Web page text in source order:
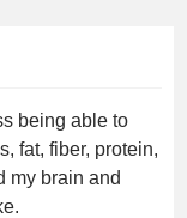
being able to
fat, fiber, protein,
my brain and